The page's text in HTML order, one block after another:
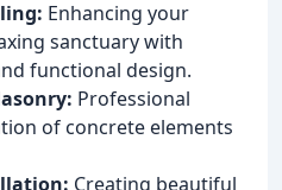
Enhancing your
sanctuary with
functional design.
Professional
of concrete elements
Creating beautiful